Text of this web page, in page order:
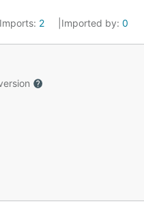
Imports: 2 Imported by: 0